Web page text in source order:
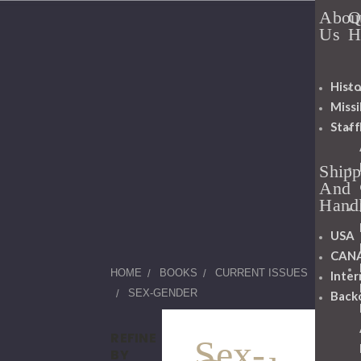
HOME BOOKS
CURRENT ISSUES
SEX-GENDER
Us
Staff
And
USA